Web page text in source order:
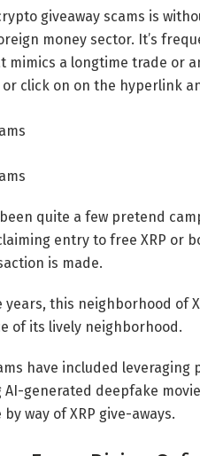
giveaway scams is
money sector. It’s
mimics a longtime trade or
click on on the hyperlink
quite a few pretend
entry to free XRP or
is made.
years, this neighborhood of
of its lively neighborhood.
have included
generated deepfake
way of XRP give-aways.